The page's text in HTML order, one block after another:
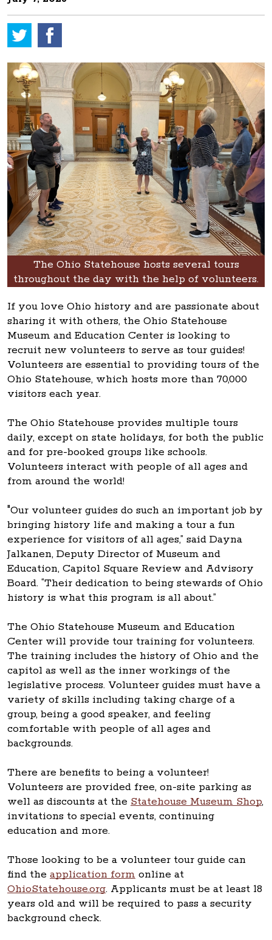
The Ohio Statehouse hosts several tours
throughout the day with the help of volunteers.
If you love Ohio history and are passionate about
sharing it with others, the Ohio Statehouse
Museum and Education Center is looking to
recruit new volunteers to serve as tour guides!
Volunteers are essential to providing tours of the
Ohio Statehouse, which hosts more than 70,000
visitors each year.
The Ohio Statehouse provides multiple tours
daily, except on state holidays, for both the public
and for pre-booked groups like schools.
Volunteers interact with people of all ages and
from around the world!
"Our volunteer guides do such an important job by
bringing history life and making a tour a fun
experience for visitors of all ages,” said Dayna
Jalkanen, Deputy Director of Museum and
Education, Capitol Square Review and Advisory
Board. “Their dedication to being stewards of Ohio
history is what this program is all about.”
The Ohio Statehouse Museum and Education
Center will provide tour training for volunteers.
The training includes the history of Ohio and the
capitol as well as the inner workings of the
legislative process. Volunteer guides must have a
variety of skills including taking charge of a
group, being a good speaker, and feeling
comfortable with people of all ages and
backgrounds.
There are benefits to being a volunteer!
Volunteers are provided free, on-site parking as
well as discounts at the Statehouse Museum Shop,
invitations to special events, continuing
education and more.
Those looking to be a volunteer tour guide can
find the application form online at
OhioStatehouse.org. Applicants must be at least 18
years old and will be required to pass a security
background check.